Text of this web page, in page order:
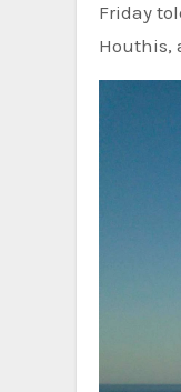
Friday
Houthis,